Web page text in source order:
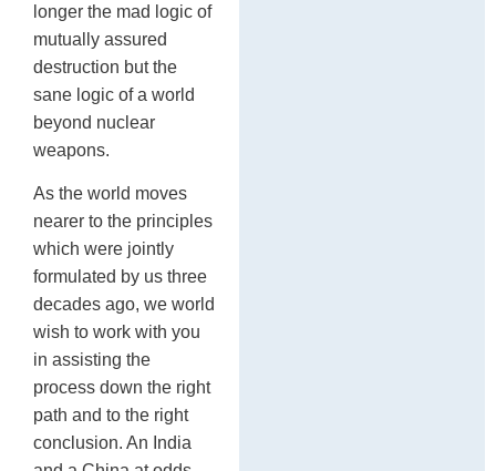
longer the mad logic of
mutually assured
destruction but the
sane logic of a world
beyond nuclear
weapons.
As the world moves
nearer to the principles
which were jointly
formulated by us three
decades ago, we world
wish to work with you
in assisting the
process down the right
path and to the right
conclusion. An India